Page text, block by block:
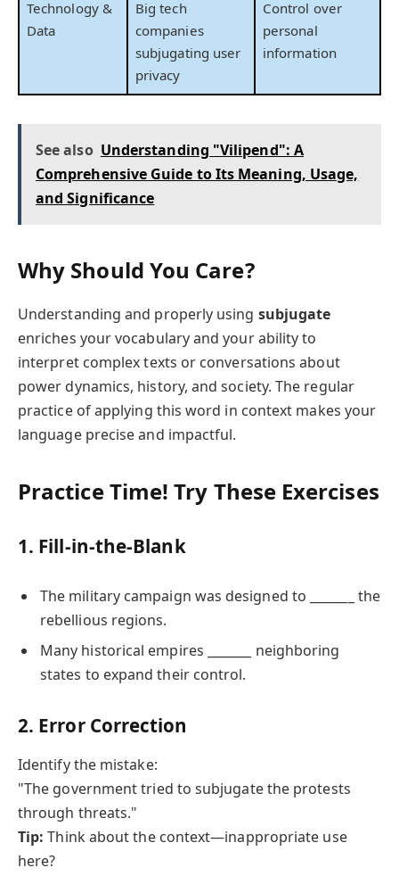
Technology &
Data
Big tech
companies
subjugating user
privacy
Control over
personal
information
See also Understanding "Vilipend": A
Comprehensive Guide to Its Meaning, Usage,
and Significance
Why Should You Care?
Understanding and properly using subjugate
enriches your vocabulary and your ability to
interpret complex texts or conversations about
power dynamics, history, and society. The regular
practice of applying this word in context makes your
language precise and impactful.
Practice Time! Try These Exercises
1. Fill-in-the-Blank
The military campaign was designed to _______ the
rebellious regions.
Many historical empires _______ neighboring
states to expand their control.
2. Error Correction
Identify the mistake:
"The government tried to subjugate the protests
through threats."
Tip: Think about the context—inappropriate use
here?